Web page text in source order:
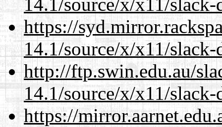
https://
14.1/source/x/x11/
http://ftp.swin.edu.au/
14.1/source/x/x11/
https://